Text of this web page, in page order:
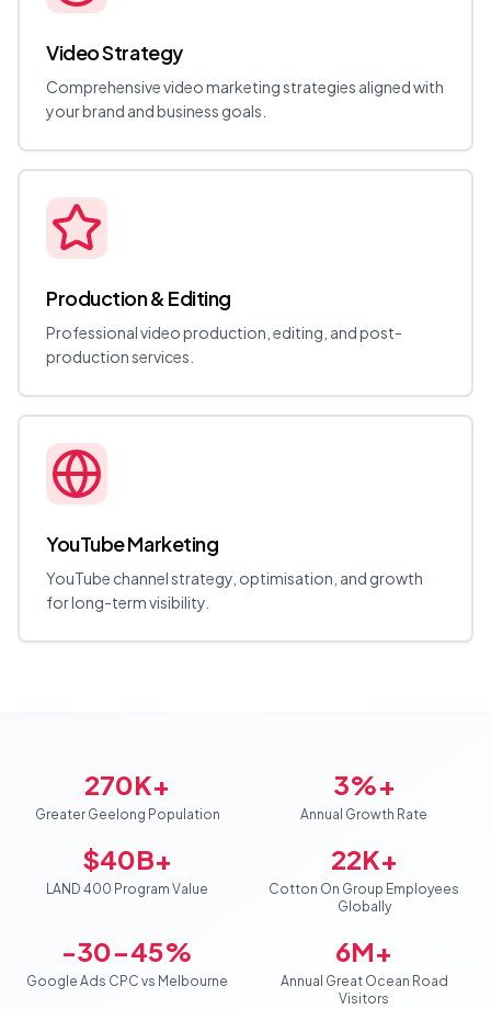
Video Strategy
Comprehensive video marketing strategies aligned with
your brand and business goals.
Production & Editing
Professional video production, editing, and post-
production services.
YouTube Marketing
YouTube channel strategy, optimisation, and growth
for long-term visibility.
270K+
Greater Geelong Population
3%+
Annual Growth Rate
$40B+
LAND 400 Program Value
22K+
Cotton On Group Employees
Globally
-30-45%
Google Ads CPC vs Melbourne
6M+
Annual Great Ocean Road
Visitors